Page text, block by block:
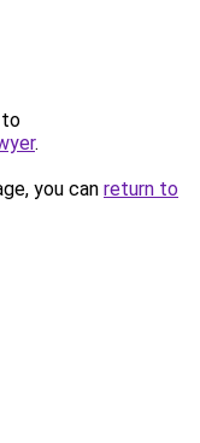
to
.
you can return to